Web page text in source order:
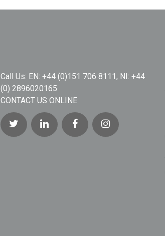
Call Us: EN: +44 (0)151 706 8111, NI: +44
(0) 2896020165
CONTACT US ONLINE